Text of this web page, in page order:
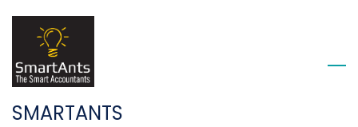
content
SMARTANTS